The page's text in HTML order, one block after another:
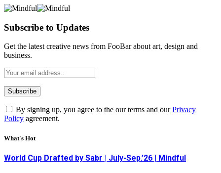
Subscribe to Updates
Get the latest creative news from FooBar about art, design and
business.
By signing up, you agree to the our terms and ourPrivacy
Policy agreement.
What's Hot
World Cup Drafted by Sabr | July-Sep.’26 | Mindful